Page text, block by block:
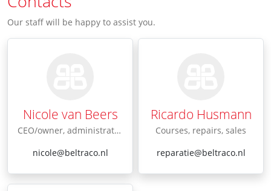
Our staff will be happy to assist you.
Nicole van Beers
CEO/owner, administration
nicole@beltraco.nl
Ricardo Husmann
Courses, repairs, sales
reparatie@beltraco.nl